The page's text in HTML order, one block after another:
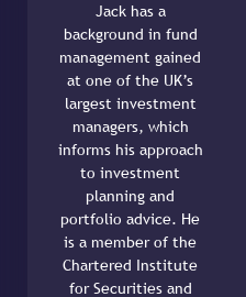
Jack has a
background in fund
management gained
at one of the UK’s
largest investment
managers, which
informs his approach
to investment
planning and
portfolio advice. He
is a member of the
Chartered Institute
for Securities and